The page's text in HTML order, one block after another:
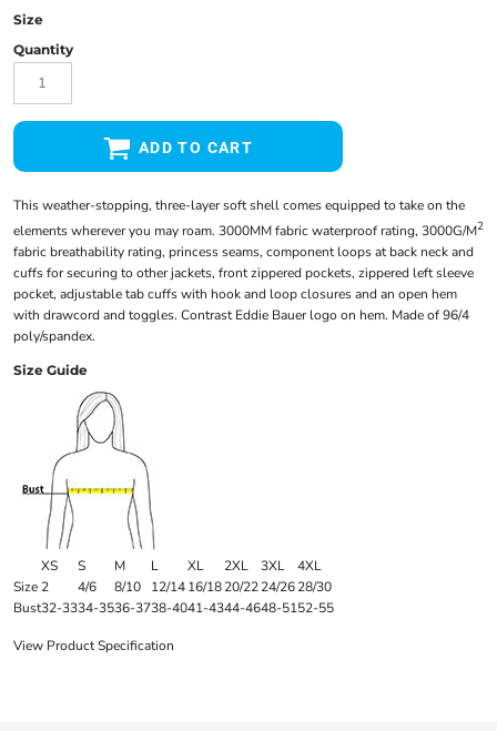
Size
Quantity
ADD TO CART
This weather-stopping, three-layer soft shell comes equipped to take on the
elements wherever you may roam. 3000MM fabric waterproof rating, 3000G/M2
fabric breathability rating, princess seams, component loops at back neck and
cuffs for securing to other jackets, front zippered pockets, zippered left sleeve
pocket, adjustable tab cuffs with hook and loop closures and an open hem
with drawcord and toggles. Contrast Eddie Bauer logo on hem. Made of 96/4
poly/spandex.
Size Guide
XS S M L XL 2XL 3XL
4XL
Size 2 4/6 8/10 12/1416/1820/2224/2628/30
Bust32-3334-3536-3738-4041-4344-4648-5152-55
View Product Specification